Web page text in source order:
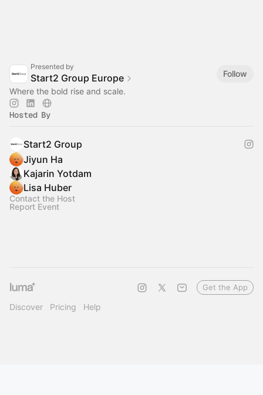
Presented by
Start2 Group Europe
Follow
Where the bold rise and scale.
Hosted By
Start2 Group
Jiyun Ha
Kajarin Yotdam
Lisa Huber
Contact the Host
Report Event
Discover Pricing Help
Get the App